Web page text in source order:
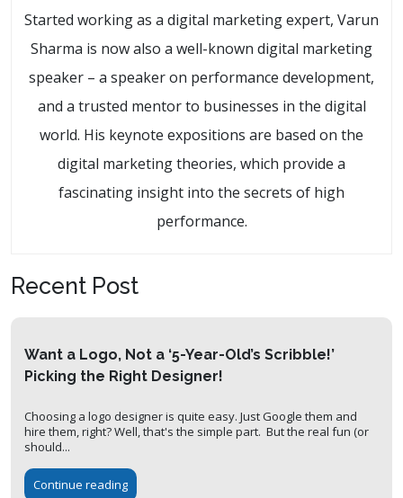
Started working as a digital marketing expert, Varun
Sharma is now also a well-known digital marketing
speaker – a speaker on performance development,
and a trusted mentor to businesses in the digital
world. His keynote expositions are based on the
digital marketing theories, which provide a
fascinating insight into the secrets of high
performance.
Recent Post
Want a Logo, Not a ‘5-Year-Old’s Scribble!’
Picking the Right Designer!
Choosing a logo designer is quite easy. Just Google them and
hire them, right? Well, that's the simple part. But the real fun (or
should...
Continue reading